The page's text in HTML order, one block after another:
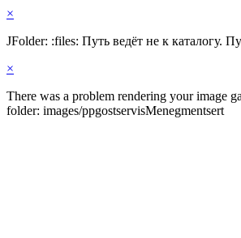
×
JFolder: :files: Путь ведёт не к каталогу.
×
There was a problem rendering your image
folder: images/ppgostservisMenegmentsert